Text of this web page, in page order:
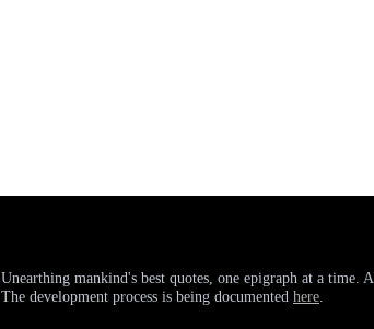
Unearthing mankind's best quotes, one epigraph at a time. A
The development process is being documented here